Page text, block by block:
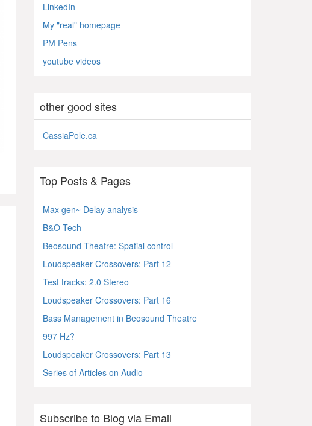
LinkedIn
My "real" homepage
PM Pens
youtube videos
other good sites
CassiaPole.ca
Top Posts & Pages
Max gen~ Delay analysis
B&O Tech
Beosound Theatre: Spatial control
Loudspeaker Crossovers: Part 12
Test tracks: 2.0 Stereo
Loudspeaker Crossovers: Part 16
Bass Management in Beosound Theatre
997 Hz?
Loudspeaker Crossovers: Part 13
Series of Articles on Audio
Subscribe to Blog via Email